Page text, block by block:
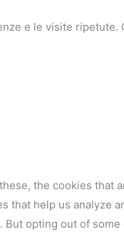
e le visite ripetute.
the cookies that
help us analyze
opting out of